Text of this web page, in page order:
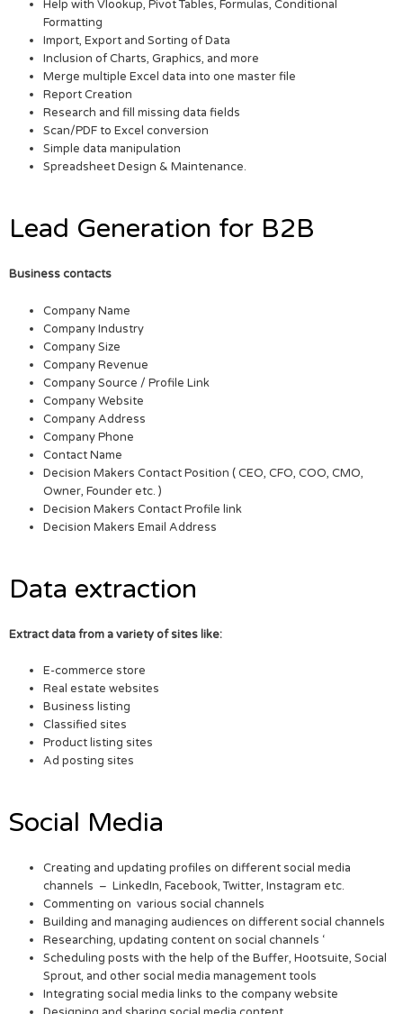
Help with Vlookup, Pivot Tables, Formulas, Conditional
Formatting
Import, Export and Sorting of Data
Inclusion of Charts, Graphics, and more
Merge multiple Excel data into one master file
Report Creation
Research and fill missing data fields
Scan/PDF to Excel conversion
Simple data manipulation
Spreadsheet Design & Maintenance.
Lead Generation for B2B
Business contacts
Company Name
Company Industry
Company Size
Company Revenue
Company Source / Profile Link
Company Website
Company Address
Company Phone
Contact Name
Decision Makers Contact Position ( CEO, CFO, COO, CMO,
Owner, Founder etc. )
Decision Makers Contact Profile link
Decision Makers Email Address
Data extraction
Extract data from a variety of sites like:
E-commerce store
Real estate websites
Business listing
Classified sites
Product listing sites
Ad posting sites
Social Media
Creating and updating profiles on different social media
channels – LinkedIn, Facebook, Twitter, Instagram etc.
Commenting on various social channels
Building and managing audiences on different social channels
Researching, updating content on social channels ‘
Scheduling posts with the help of the Buffer, Hootsuite, Social
Sprout, and other social media management tools
Integrating social media links to the company website